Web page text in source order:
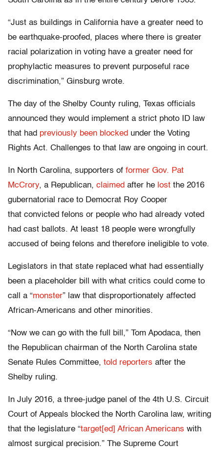
“Just as buildings in California have a greater need to
be earthquake-proofed, places where there is greater
racial polarization in voting have a greater need for
prophylactic measures to prevent purposeful race
discrimination,” Ginsburg wrote.
The day of the Shelby County ruling, Texas officials
announced they would implement a strict photo ID law
that had previously been blocked under the Voting
Rights Act. Challenges to that law are ongoing in court.
In North Carolina, supporters of former Gov. Pat
McCrory, a Republican, claimed after he lost the 2016
gubernatorial race to Democrat Roy Cooper
that convicted felons or people who had already voted
had cast ballots. At least 18 people were wrongfully
accused of being felons and therefore ineligible to vote.
Legislators in that state replaced what had essentially
been a placeholder bill with what critics could come to
call a “monster” law that disproportionately affected
African-Americans and other minorities.
“Now we can go with the full bill,” Tom Apodaca, then
the Republican chairman of the North Carolina state
Senate Rules Committee, told reporters after the
Shelby ruling.
In July 2016, a three-judge panel of the 4th U.S. Circuit
Court of Appeals blocked the North Carolina law, writing
that the legislature “target[ed] African Americans with
almost surgical precision.” The Supreme Court